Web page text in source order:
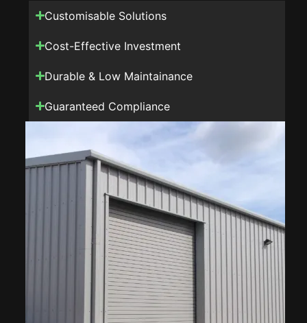
Customisable Solutions
Cost-Effective Investment
Durable & Low Maintainance
Guaranteed Compliance